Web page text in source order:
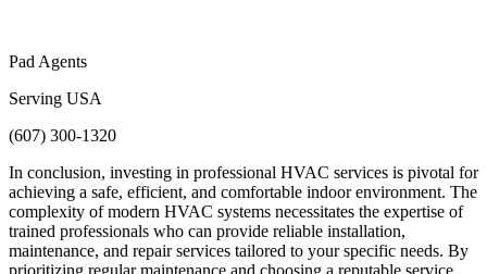
Pad Agents
Serving USA
(607) 300-1320
In conclusion, investing in professional HVAC services is pivotal for
achieving a safe, efficient, and comfortable indoor environment. The
complexity of modern HVAC systems necessitates the expertise of
trained professionals who can provide reliable installation,
maintenance, and repair services tailored to your specific needs. By